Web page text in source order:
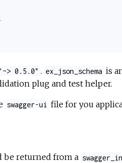
0.5.0" . ex_json_schema is
plug and test helper.
swagger-ui file for you
be returned from a